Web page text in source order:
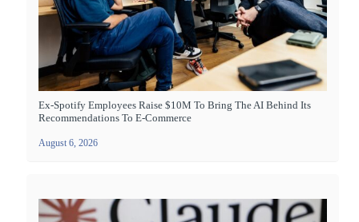
Ex-Spotify Employees Raise $10M To Bring The AI Behind Its
Recommendations To E-Commerce
August 6, 2026